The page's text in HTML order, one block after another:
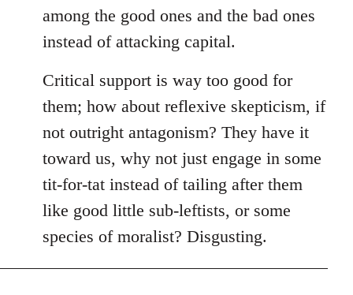
among the good ones and the bad ones
instead of attacking capital.
Critical support is way too good for
them; how about reflexive skepticism, if
not outright antagonism? They have it
toward us, why not just engage in some
tit-for-tat instead of tailing after them
like good little sub-leftists, or some
species of moralist? Disgusting.